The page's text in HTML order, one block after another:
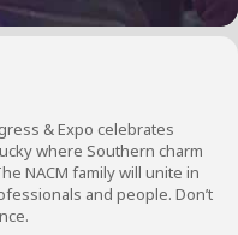
& Expo celebrates
where Southern charm
NACM family will unite in
and people. Don’t